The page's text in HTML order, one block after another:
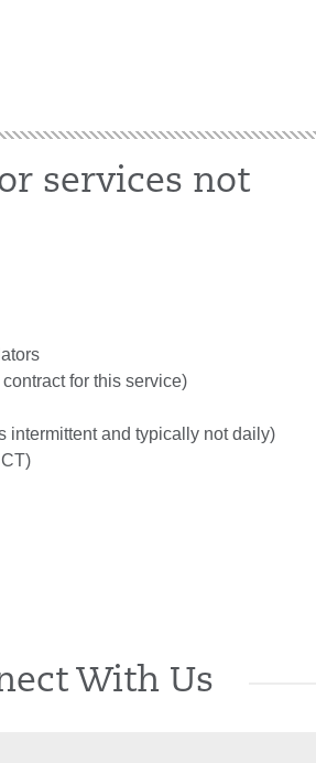
services not
for this service)
intermittent and typically not daily)
With Us